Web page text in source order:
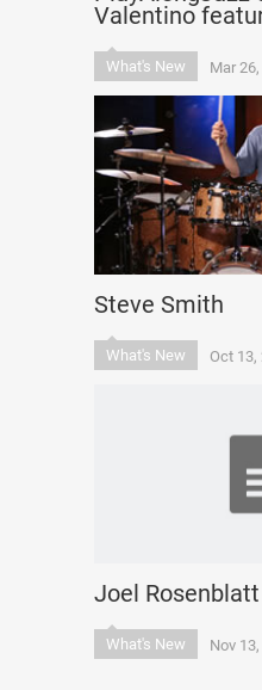
Valentino
What's New Mar
Steve Smith
What's New Oct 13,
Joel Rosenblatt
What's New Nov